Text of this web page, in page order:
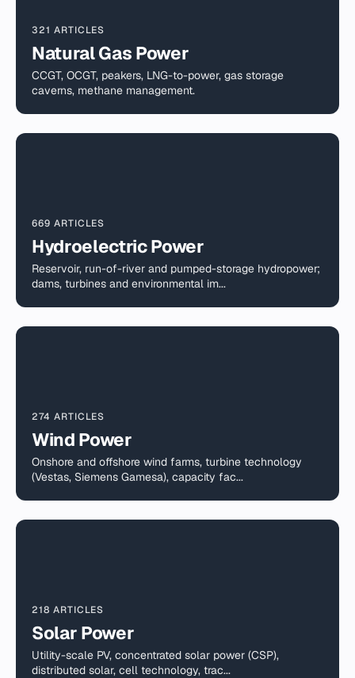
321 ARTICLES
Natural Gas Power
CCGT, OCGT, peakers, LNG-to-power, gas storage
caverns, methane management.
669 ARTICLES
Hydroelectric Power
Reservoir, run-of-river and pumped-storage hydropower;
dams, turbines and environmental im...
274 ARTICLES
Wind Power
Onshore and offshore wind farms, turbine technology
(Vestas, Siemens Gamesa), capacity fac...
218 ARTICLES
Solar Power
Utility-scale PV, concentrated solar power (CSP),
distributed solar, cell technology, trac...